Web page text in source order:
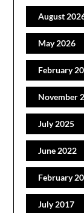
August
May 2026
February
November
July 2025
June 2022
February
July 2017